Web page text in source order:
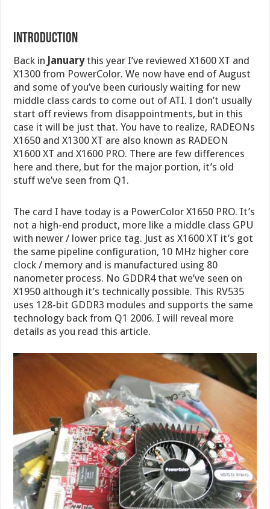
Introduction
Back in Januarythis year I’ve reviewed X1600 XT and
X1300 from PowerColor. We now have end of August
and some of you’ve been curiously waiting for new
middle class cards to come out of ATI. I don’t usually
start off reviews from disappointments, but in this
case it will be just that. You have to realize, RADEONs
X1650 and X1300 XT are also known as RADEON
X1600 XT and X1600 PRO. There are few differences
here and there, but for the major portion, it’s old
stuff we’ve seen from Q1.
The card I have today is a PowerColor X1650 PRO. It’s
not a high-end product, more like a middle class GPU
with newer / lower price tag. Just as X1600 XT it’s got
the same pipeline configuration, 10 MHz higher core
clock / memory and is manufactured using 80
nanometer process. No GDDR4 that we’ve seen on
X1950 although it’s technically possible. This RV535
uses 128-bit GDDR3 modules and supports the same
technology back from Q1 2006. I will reveal more
details as you read this article.